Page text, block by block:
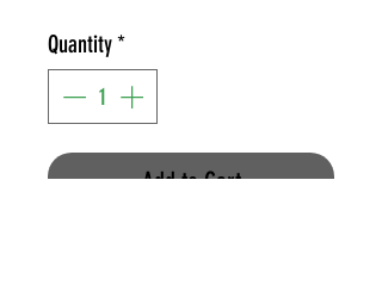
Quantity*
Add to Cart